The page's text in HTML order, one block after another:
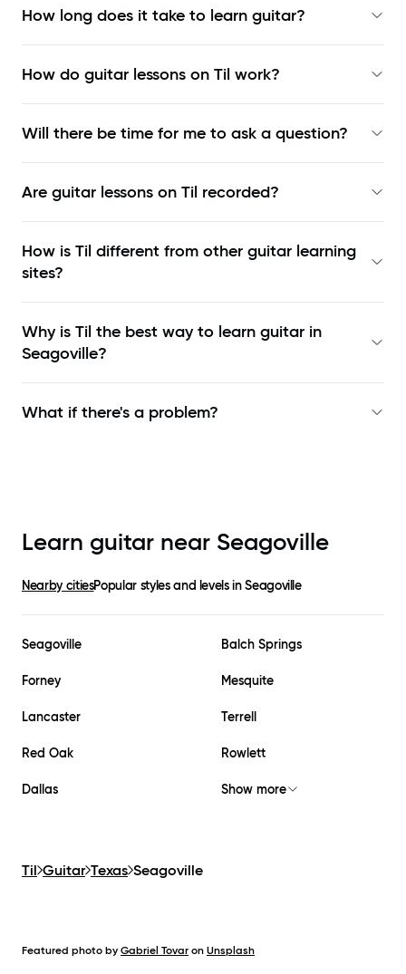
How long does it take to learn guitar?
How do guitar lessons on Til work?
Will there be time for me to ask a question?
Are guitar lessons on Til recorded?
How is Til different from other guitar learning
sites?
Why is Til the best way to learn guitar in
Seagoville?
What if there's a problem?
Learn guitar near Seagoville
Nearby citiesPopular styles and levels inSeagoville
Seagoville Balch Springs
Forney Mesquite
Lancaster Terrell
Red Oak Rowlett
Dallas Show more
Til Guitar Texas Seagoville
Featured photo by Gabriel Tovar on Unsplash